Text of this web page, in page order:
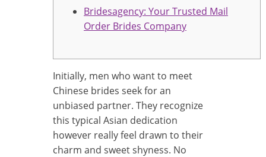
Bridesagency: Your Trusted Mail
Order Brides Company
Initially, men who want to meet
Chinese brides seek for an
unbiased partner. They recognize
this typical Asian dedication
however really feel drawn to their
charm and sweet shyness. No